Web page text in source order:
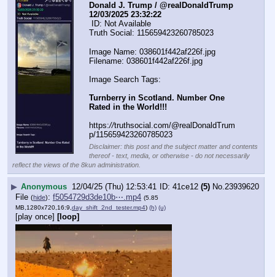
Donald J. Trump / @realDonaldTrump
12/03/2025 23:32:22
ID: Not Available
Truth Social: 115659423260785023
Image Name: 038601f442af226f.jpg
Filename: 038601f442af226f.jpg
Image Search Tags:
Turnberry in Scotland. Number One
Rated in the World!!!
https://truthsocial.com/@realDonaldTrum
p/115659423260785023
Disclaimer: this post and the subject matter and contents
thereof - text, media, or otherwise - do not necessarily
reflect the views of the 8kun administration.
▶ Anonymous 12/04/25 (Thu) 12:53:41 41ce12 (5) No. 23939620
File (hide): f5054729d3de10b⋯.mp4 (5.85
MB,1280x720,16:9,day_shift_2nd_tester.mp4) (h) (u)
[play once] [loop]